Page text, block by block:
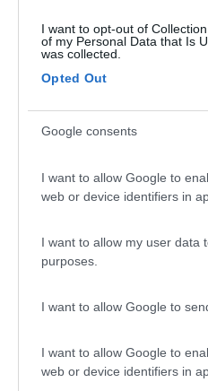
I want to opt-out of
of my Personal Data that Is
was collected.
Opted Out
Google consents
I want to allow Google to
web or device identifiers in
I want to allow my user data
purposes.
I want to allow Google to
I want to allow Google to
web or device identifiers in